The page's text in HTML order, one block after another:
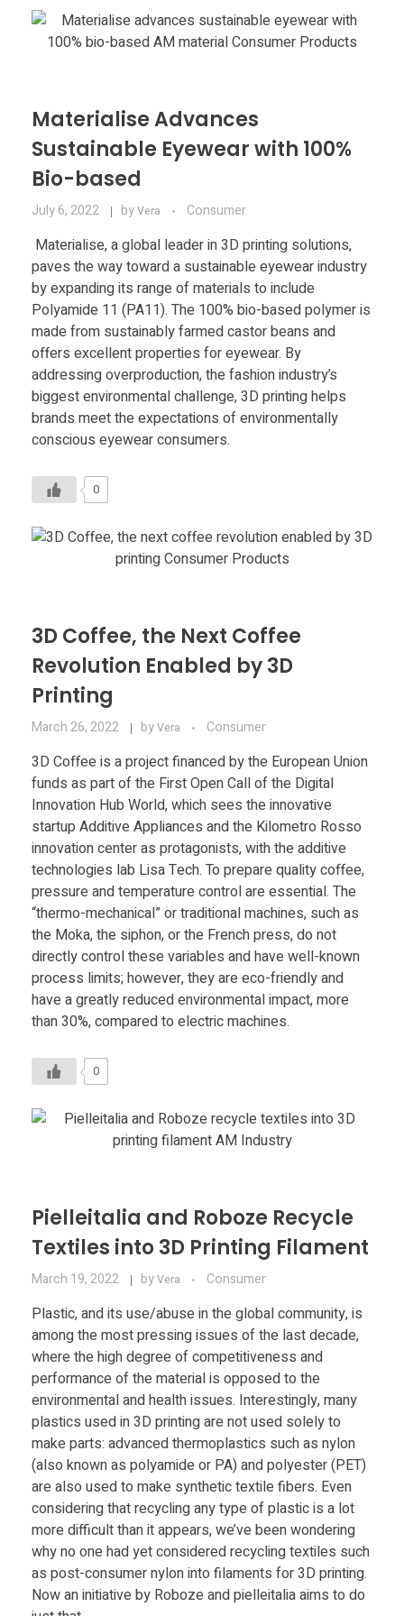
Consumer
Environment
Fashion
Materials
Materialise Advances
Sustainable Eyewear with 100%
Bio-based
July 6, 2022 byVera Consumer
Materialise, a global leader in 3D printing solutions,
paves the way toward a sustainable eyewear industry
by expanding its range of materials to include
Polyamide 11 (PA11). The 100% bio-based polymer is
made from sustainably farmed castor beans and
offers excellent properties for eyewear. By
addressing overproduction, the fashion industry’s
biggest environmental challenge, 3D printing helps
brands meet the expectations of environmentally
conscious eyewear consumers.
0
3D Coffee, the Next Coffee
Revolution Enabled by 3D
Printing
March 26, 2022 byVera Consumer
3D Coffee is a project financed by the European Union
funds as part of the First Open Call of the Digital
Innovation Hub World, which sees the innovative
startup Additive Appliances and the Kilometro Rosso
innovation center as protagonists, with the additive
technologies lab Lisa Tech. To prepare quality coffee,
pressure and temperature control are essential. The
“thermo-mechanical” or traditional machines, such as
the Moka, the siphon, or the French press, do not
directly control these variables and have well-known
process limits; however, they are eco-friendly and
have a greatly reduced environmental impact, more
than 30%, compared to electric machines.
0
Pielleitalia and Roboze Recycle
Textiles into 3D Printing Filament
March 19, 2022 byVera Consumer
Plastic, and its use/abuse in the global community, is
among the most pressing issues of the last decade,
where the high degree of competitiveness and
performance of the material is opposed to the
environmental and health issues. Interestingly, many
plastics used in 3D printing are not used solely to
make parts: advanced thermoplastics such as nylon
(also known as polyamide or PA) and polyester (PET)
are also used to make synthetic textile fibers. Even
considering that recycling any type of plastic is a lot
more difficult than it appears, we’ve been wondering
why no one had yet considered recycling textiles such
as post-consumer nylon into filaments for 3D printing.
Now an initiative by Roboze and pielleitalia aims to do